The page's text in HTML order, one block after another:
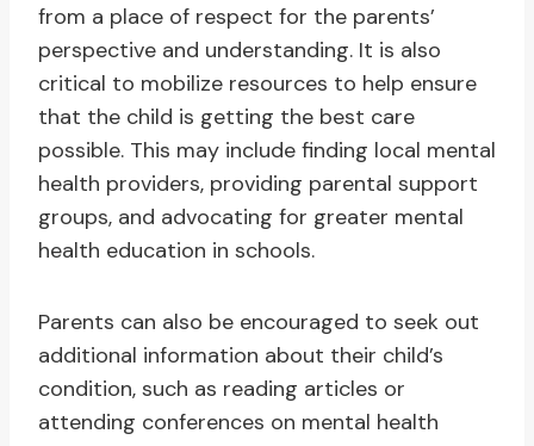
from a place of respect for the parents’
perspective and understanding. It is also
critical to mobilize resources to help ensure
that the child is getting the best care
possible. This may include finding local mental
health providers, providing parental support
groups, and advocating for greater mental
health education in schools.
Parents can also be encouraged to seek out
additional information about their child’s
condition, such as reading articles or
attending conferences on mental health